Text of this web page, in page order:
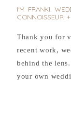
I'M FRANKI.
CONNOISSEUR
Thank you for
recent work,
behind the
your own